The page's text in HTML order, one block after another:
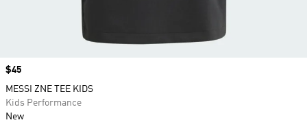
Price
$45
MESSI ZNE TEE KIDS
Kids Performance
New